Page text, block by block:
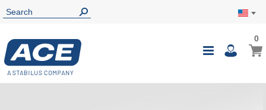
Toggle
My
00